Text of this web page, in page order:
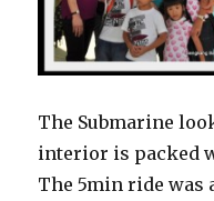
The Submarine
interior is packed
The 5min ride was